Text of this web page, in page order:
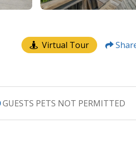
Virtual Tour
GUESTS PETS NOT PERMITTED